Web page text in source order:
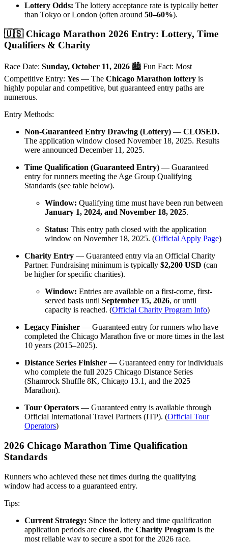
Lottery Odds: The lottery acceptance rate is typically better
than Tokyo or London (often around 50–60%).
🇺🇸 Chicago Marathon 2026 Entry: Lottery, Time
Qualifiers & Charity
Race Date: Sunday, October 11, 2026 🏙️ Fun Fact: Most
Competitive Entry: Yes — The Chicago Marathon lottery is
highly popular and competitive, but guaranteed entry paths are
numerous.
Entry Methods:
Non-Guaranteed Entry Drawing (Lottery) — CLOSED.
The application window closed November 18, 2025. Results
were announced December 11, 2025.
Time Qualification (Guaranteed Entry) — Guaranteed
entry for runners meeting the Age Group Qualifying
Standards (see table below).
Window: Qualifying time must have been run between
January 1, 2024, and November 18, 2025.
Status: This entry path closed with the application
window on November 18, 2025. (Official Apply Page)
Charity Entry — Guaranteed entry via an Official Charity
Partner. Fundraising minimum is typically $2,200 USD (can
be higher for specific charities).
Window: Entries are available on a first-come, first-
served basis until September 15, 2026, or until
capacity is reached. (Official Charity Program Info)
Legacy Finisher — Guaranteed entry for runners who have
completed the Chicago Marathon five or more times in the last
10 years (2015–2025).
Distance Series Finisher — Guaranteed entry for individuals
who complete the full 2025 Chicago Distance Series
(Shamrock Shuffle 8K, Chicago 13.1, and the 2025
Marathon).
Tour Operators — Guaranteed entry is available through
Official International Travel Partners (ITP). (Official Tour
Operators)
2026 Chicago Marathon Time Qualification
Standards
Runners who achieved these net times during the qualifying
window had access to a guaranteed entry.
Tips:
Current Strategy: Since the lottery and time qualification
application periods are closed, the Charity Program is the
most reliable way to secure a spot for the 2026 race.